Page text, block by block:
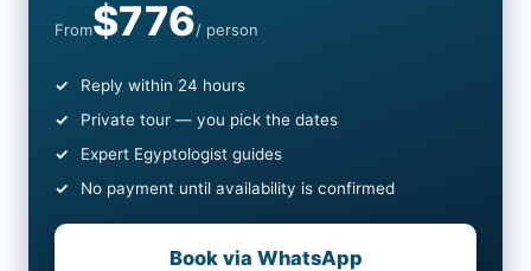
From$776/ person
Reply within 24 hours
Private tour — you pick the dates
Expert Egyptologist guides
No payment until availability is confirmed
Book via WhatsApp